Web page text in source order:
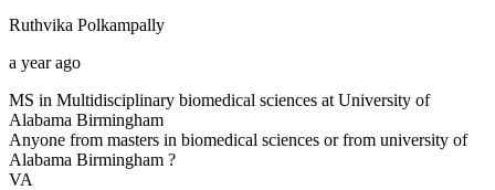
Ruthvika Polkampally
a year ago
MS in Multidisciplinary biomedical sciences at University of
Alabama Birmingham
Anyone from masters in biomedical sciences or from university of
Alabama Birmingham ?
VA